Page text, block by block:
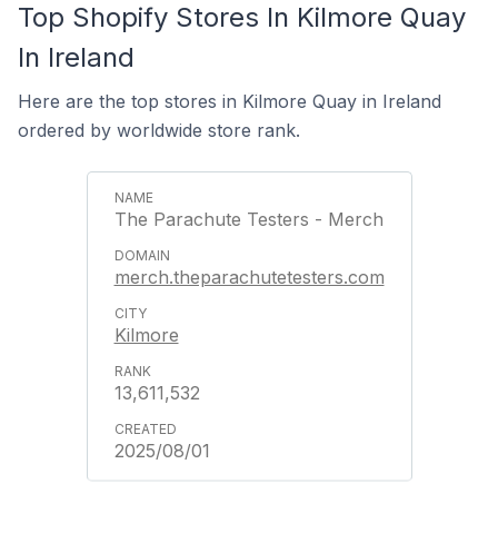
Top Shopify Stores In Kilmore Quay
In Ireland
Here are the top stores in Kilmore Quay in Ireland
ordered by worldwide store rank.
The Parachute Testers - Merch
merch.theparachutetesters.com
Kilmore
13,611,532
2025/08/01